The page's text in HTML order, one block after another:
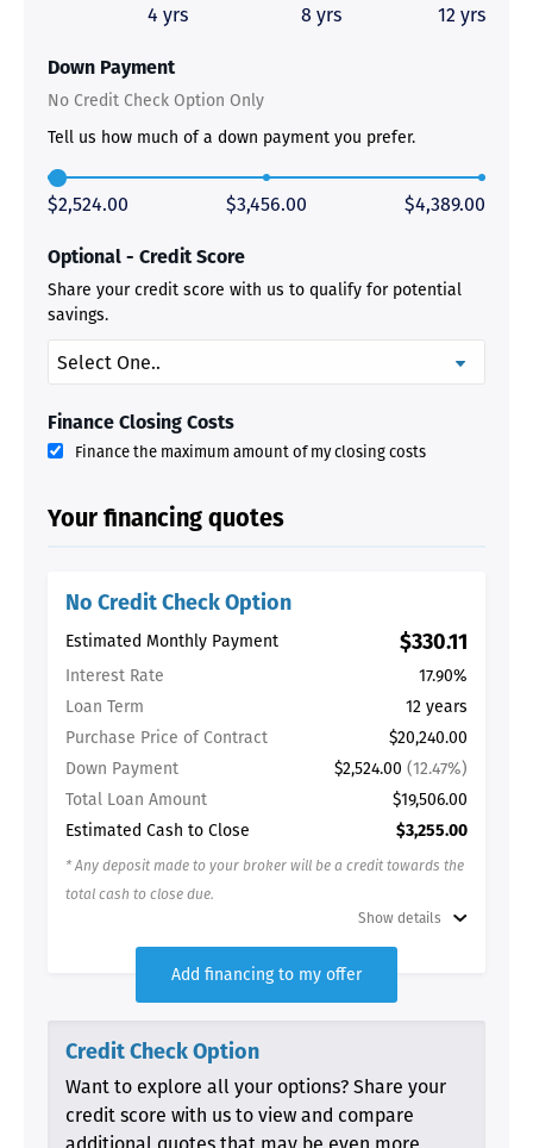
4 yrs 8 yrs 12 yrs
Down Payment
No Credit Check Option Only
Tell us how much of a down payment you prefer.
$2,524.00 $3,456.00 $4,389.00
Optional - Credit Score
Share your credit score with us to qualify for potential
savings.
Finance Closing Costs
Finance the maximum amount of my closing costs
Your financing quotes
No Credit Check Option
Estimated Monthly Payment $330.11
Interest Rate
17.90%
Loan Term
12 years
Purchase Price of Contract
$20,240.00
Down Payment
$2,524.00 (12.47%)
Total Loan Amount
$19,506.00
Estimated Cash to Close
$3,255.00
* Any deposit made to your broker will be a credit towards the
total cash to close due.
Show details
Add financing to my offer
Credit Check Option
Want to explore all your options? Share your
credit score with us to view and compare